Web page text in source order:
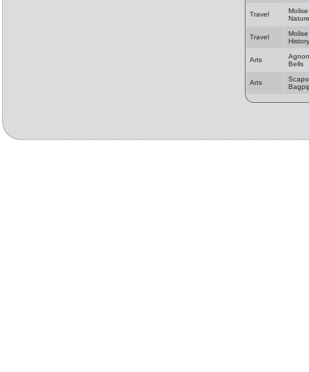
Travel
Molise
Nature
Travel
Molise
History
Arts
Bells
Arts